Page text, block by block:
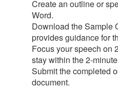
Create an outline or
Word.
Download the Sample
provides guidance for
Focus your speech on
stay within the 2-
Submit the completed
document.